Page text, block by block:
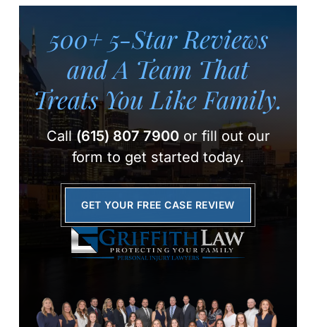
500+ 5-Star Reviews
and A Team That
Treats You Like Family.
Call(615) 807 7900or fill out our
form to get started today.
GET YOUR FREE CASE REVIEW